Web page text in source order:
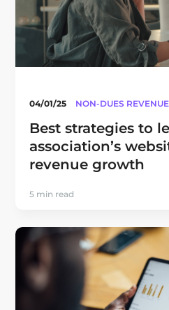
04/01/25 NON-DUES REVENUE
Best strategies to
association’s
revenue growth
5 min read